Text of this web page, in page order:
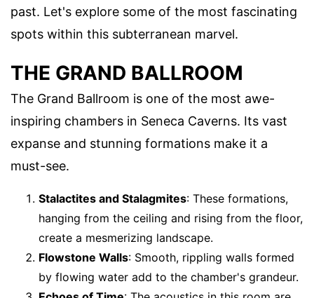
past. Let's explore some of the most fascinating
spots within this subterranean marvel.
THE GRAND BALLROOM
The Grand Ballroom is one of the most awe-
inspiring chambers in Seneca Caverns. Its vast
expanse and stunning formations make it a
must-see.
Stalactites and Stalagmites: These formations,
hanging from the ceiling and rising from the floor,
create a mesmerizing landscape.
Flowstone Walls: Smooth, rippling walls formed
by flowing water add to the chamber's grandeur.